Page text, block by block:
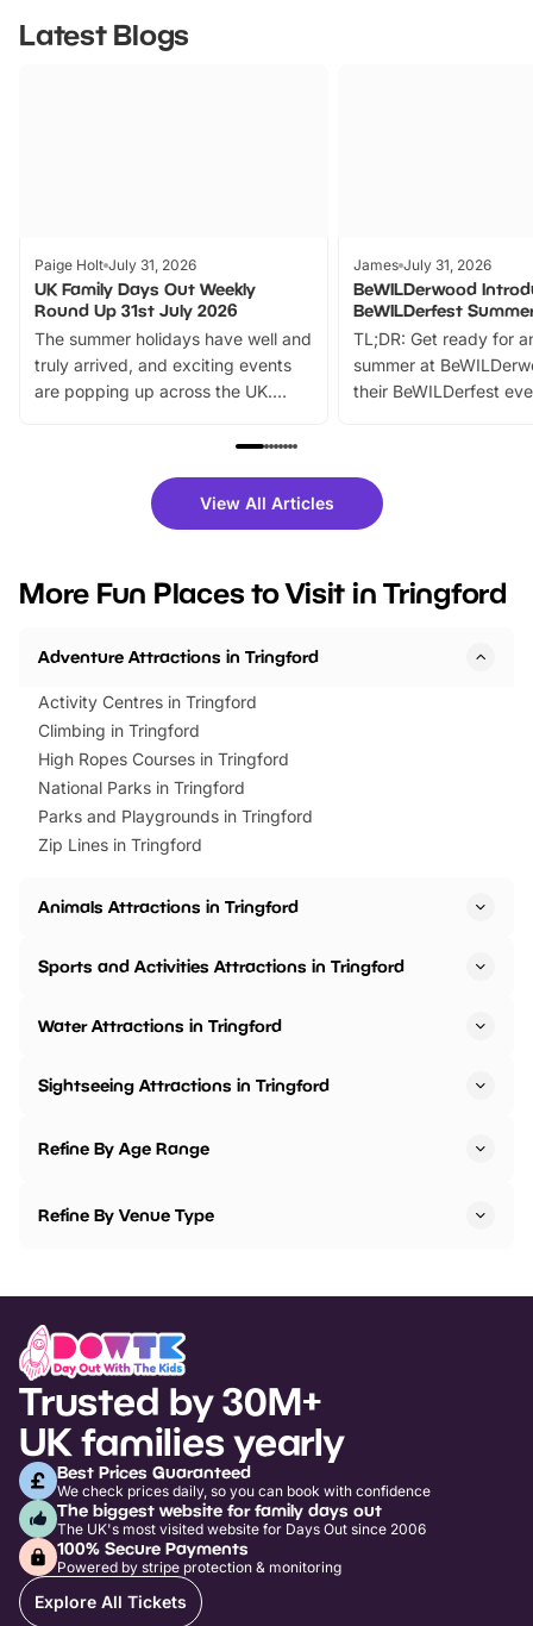
Latest Blogs
Paige Holt July 31, 2026
UK Family Days Out Weekly
Round Up 31st July 2026
The summer holidays have well and
truly arrived, and exciting events
are popping up across the UK.
family festivals to themed trails, live
there is plenty to enjoy. Whether
you’re planning a big day out or
events to…
James July 31, 2026
BeWILDerwood
BeWILDerfest
TL;DR: Get ready for
summer at
their BeWILDerfest
fantastic 25%
tickets for a limited
BeWILDerwood is
View All Articles
More Fun Places to Visit in Tringford
Adventure Attractions in Tringford
Activity Centres in Tringford
Climbing in Tringford
High Ropes Courses in Tringford
National Parks in Tringford
Parks and Playgrounds in Tringford
Zip Lines in Tringford
Animals Attractions in Tringford
Sports and Activities Attractions in Tringford
Water Attractions in Tringford
Sightseeing Attractions in Tringford
Refine By Age Range
Refine By Venue Type
Trusted by 30M+
UK families yearly
Best Prices Guaranteed
We check prices daily, so you can book with confidence
The biggest website for family days out
The UK's most visited website for Days Out since 2006
100% Secure Payments
Powered by stripe protection & monitoring
Explore All Tickets